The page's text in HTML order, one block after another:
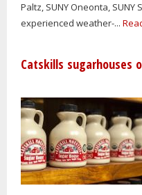
Paltz, SUNY Oneonta,
experienced weather-...
Catskills sugarhouses